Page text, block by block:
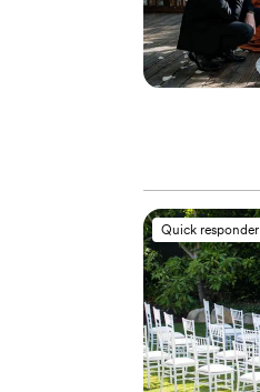
Quick responder